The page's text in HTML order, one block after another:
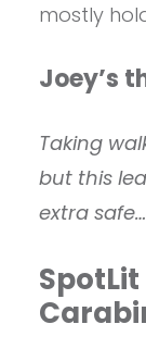
mostly
Joey’s
Taking
but this
extra